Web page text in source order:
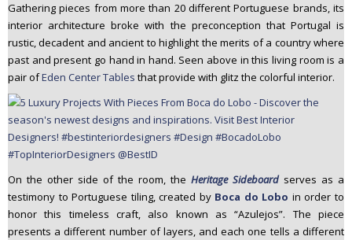
Gathering pieces from more than 20 different Portuguese brands, its
interior architecture broke with the preconception that Portugal is
rustic, decadent and ancient to highlight the merits of a country where
past and present go hand in hand. Seen above in this living room is a
pair ofEden Center Tables that provide with glitz the colorful interior.
On the other side of the room, the Heritage Sideboardserves as a
testimony to Portuguese tiling, created by Boca do Lobo in order to
honor this timeless craft, also known as “Azulejos”. The piece
presents a different number of layers, and each one tells a different